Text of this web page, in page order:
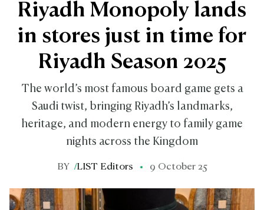
Riyadh Monopoly lands
in stores just in time for
Riyadh Season 2025
The world’s most famous board game gets a
Saudi twist, bringing Riyadh’s landmarks,
heritage, and modern energy to family game
nights across the Kingdom
BY /LIST Editors 9 October 25